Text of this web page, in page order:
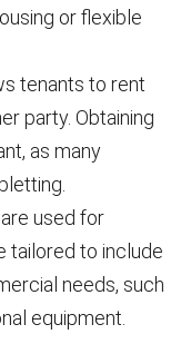
or flexible
tenants to rent
party. Obtaining
as many
are used for
tailored to include
needs, such
equipment.